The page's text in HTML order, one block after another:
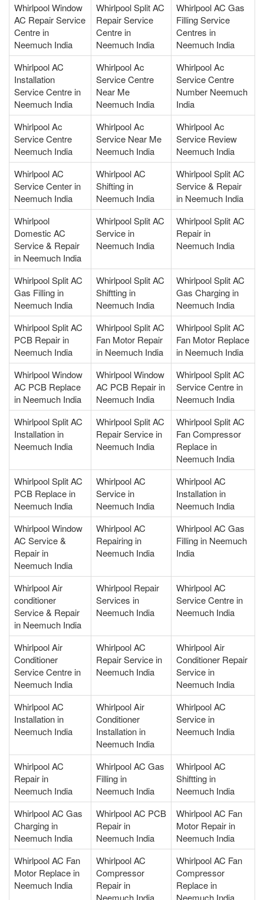
Whirlpool Window
AC Repair Service
Centre in
Neemuch India
Whirlpool Split AC
Repair Service
Centre in
Neemuch India
Whirlpool AC Gas
Filling Service
Centres in
Neemuch India
Whirlpool AC
Installation
Service Centre in
Neemuch India
Whirlpool Ac
Service Centre
Near Me
Neemuch India
Whirlpool Ac
Service Centre
Number Neemuch
India
Whirlpool Ac
Service Centre
Neemuch India
Whirlpool Ac
Service Near Me
Neemuch India
Whirlpool Ac
Service Review
Neemuch India
Whirlpool AC
Service Center in
Neemuch India
Whirlpool AC
Shifting in
Neemuch India
Whirlpool Split AC
Service & Repair
in Neemuch India
Whirlpool
Domestic AC
Service & Repair
in Neemuch India
Whirlpool Split AC
Service in
Neemuch India
Whirlpool Split AC
Repair in
Neemuch India
Whirlpool Split AC
Gas Filling in
Neemuch India
Whirlpool Split AC
Shiftting in
Neemuch India
Whirlpool Split AC
Gas Charging in
Neemuch India
Whirlpool Split AC
PCB Repair in
Neemuch India
Whirlpool Split AC
Fan Motor Repair
in Neemuch India
Whirlpool Split AC
Fan Motor Replace
in Neemuch India
Whirlpool Window
AC PCB Replace
in Neemuch India
Whirlpool Window
AC PCB Repair in
Neemuch India
Whirlpool Split AC
Service Centre in
Neemuch India
Whirlpool Split AC
Installation in
Neemuch India
Whirlpool Split AC
Repair Service in
Neemuch India
Whirlpool Split AC
Fan Compressor
Replace in
Neemuch India
Whirlpool Split AC
PCB Replace in
Neemuch India
Whirlpool AC
Service in
Neemuch India
Whirlpool AC
Installation in
Neemuch India
Whirlpool Window
AC Service &
Repair in
Neemuch India
Whirlpool AC
Repairing in
Neemuch India
Whirlpool AC Gas
Filling in Neemuch
India
Whirlpool Air
conditioner
Service & Repair
in Neemuch India
Whirlpool Repair
Services in
Neemuch India
Whirlpool AC
Service Centre in
Neemuch India
Whirlpool Air
Conditioner
Service Centre in
Neemuch India
Whirlpool AC
Repair Service in
Neemuch India
Whirlpool Air
Conditioner Repair
Service in
Neemuch India
Whirlpool AC
Installation in
Neemuch India
Whirlpool Air
Conditioner
Installation in
Neemuch India
Whirlpool AC
Service in
Neemuch India
Whirlpool AC
Repair in
Neemuch India
Whirlpool AC Gas
Filling in
Neemuch India
Whirlpool AC
Shiftting in
Neemuch India
Whirlpool AC Gas
Charging in
Neemuch India
Whirlpool AC PCB
Repair in
Neemuch India
Whirlpool AC Fan
Motor Repair in
Neemuch India
Whirlpool AC Fan
Motor Replace in
Neemuch India
Whirlpool AC
Compressor
Repair in
Neemuch India
Whirlpool AC Fan
Compressor
Replace in
Neemuch India